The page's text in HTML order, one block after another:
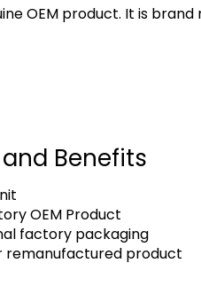
OEM product. It is
Benefits
OEM Product
factory packaging
remanufactured product